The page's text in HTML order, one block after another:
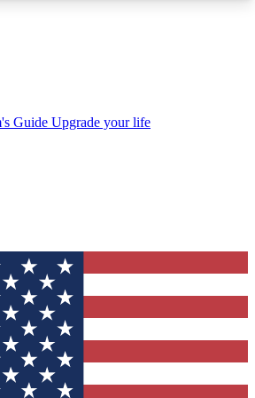
to your inbox
QUICK
to join Tom's Guide Club enter
We'll send you a confirmation
our newsletter to keep you
latest news.
Guide Upgrade your life